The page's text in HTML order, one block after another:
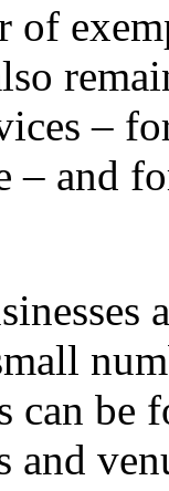
of
–
– and
can be
and